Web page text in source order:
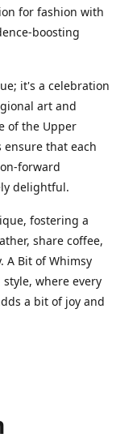
for fashion with
boosting
it's a celebration
art and
of the Upper
ensure that each
forward
delightful.
fostering a
share coffee,
A Bit of Whimsy
where every
a bit of joy and